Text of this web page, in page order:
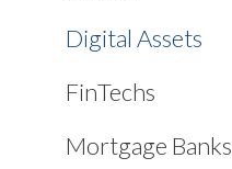
Digital Assets
FinTechs
Mortgage Banks